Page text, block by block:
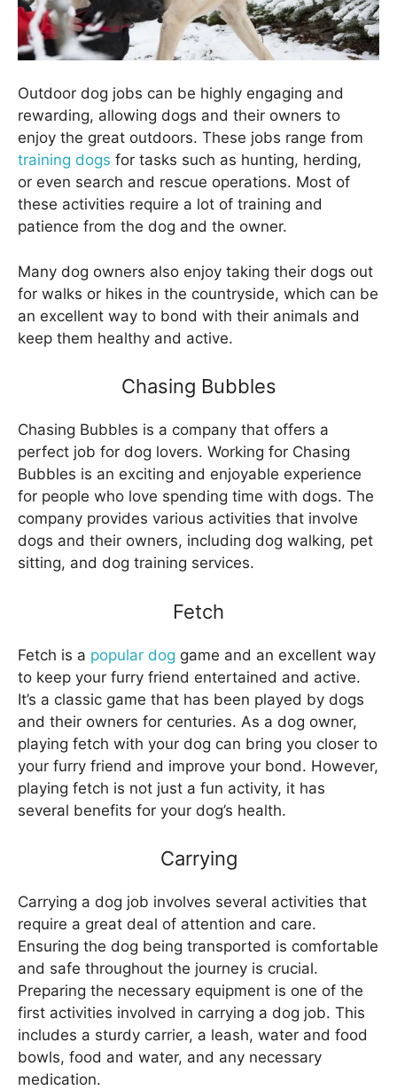
Outdoor dog jobs can be highly engaging and
rewarding, allowing dogs and their owners to
enjoy the great outdoors. These jobs range from
training dogs for tasks such as hunting, herding,
or even search and rescue operations. Most of
these activities require a lot of training and
patience from the dog and the owner.
Many dog owners also enjoy taking their dogs out
for walks or hikes in the countryside, which can be
an excellent way to bond with their animals and
keep them healthy and active.
Chasing Bubbles
Chasing Bubbles is a company that offers a
perfect job for dog lovers. Working for Chasing
Bubbles is an exciting and enjoyable experience
for people who love spending time with dogs. The
company provides various activities that involve
dogs and their owners, including dog walking, pet
sitting, and dog training services.
Fetch
Fetch is a popular dog game and an excellent way
to keep your furry friend entertained and active.
It’s a classic game that has been played by dogs
and their owners for centuries. As a dog owner,
playing fetch with your dog can bring you closer to
your furry friend and improve your bond. However,
playing fetch is not just a fun activity, it has
several benefits for your dog’s health.
Carrying
Carrying a dog job involves several activities that
require a great deal of attention and care.
Ensuring the dog being transported is comfortable
and safe throughout the journey is crucial.
Preparing the necessary equipment is one of the
first activities involved in carrying a dog job. This
includes a sturdy carrier, a leash, water and food
bowls, food and water, and any necessary
medication.